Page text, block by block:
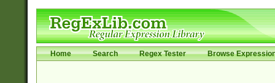
Home Search Regex Tester Browse